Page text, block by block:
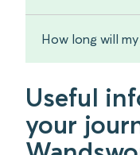
How long will
Useful
your